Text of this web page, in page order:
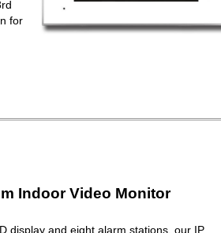
for
Indoor Video Monitor
display and eight alarm stations, our IP